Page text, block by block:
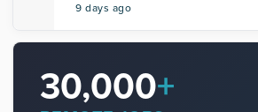
9 days ago
30,000+